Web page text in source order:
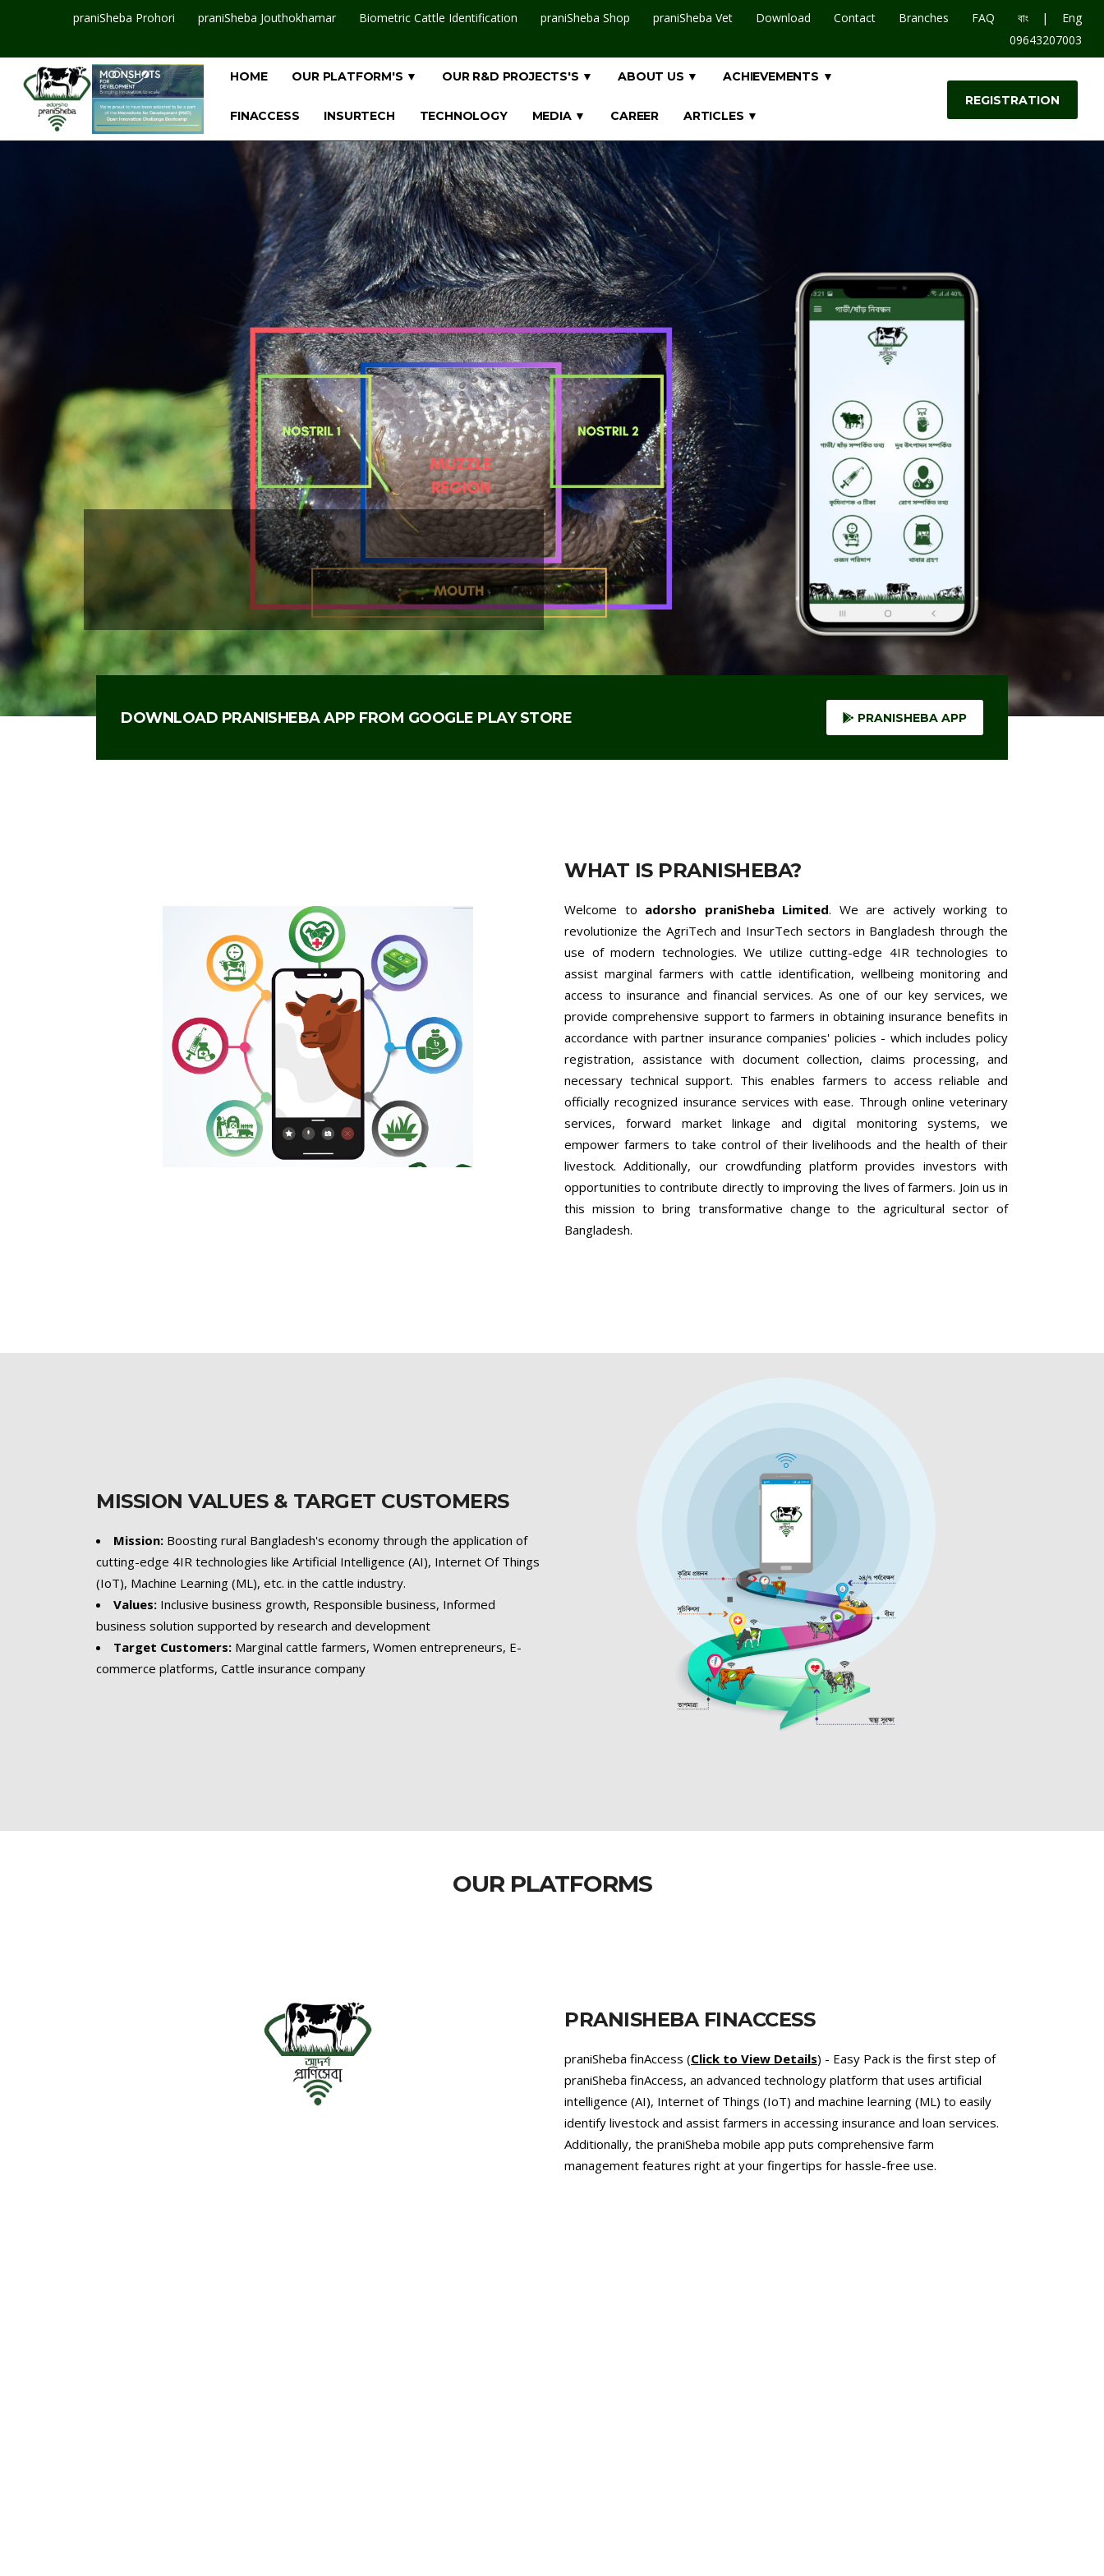
praniSheba Prohori praniSheba Jouthokhamar Biometric Cattle Identification praniSheba Shop praniSheba Vet Download Contact Branches FAQ বাং |
Eng
09643207003
HOME OUR PLATFORM'S ▼ OUR R&D PROJECTS'S ▼ ABOUT US ▼ ACHIEVEMENTS ▼
FINACCESS INSURTECH TECHNOLOGY MEDIA ▼ CAREER ARTICLES ▼
REGISTRATION
WE REVOLUTIONIZED CATTLE INSURANCE BY
INTRODUCING BIOMETRIC IDENTIFICATION OF
MUZZLE PATTERN THAT UNIQUELY IDENTIFIES
AND PROFILES A CATTLE TO BE INSURED.
DOWNLOAD PRANISHEBA APP FROM GOOGLE PLAY STORE PRANISHEBA APP
WHAT IS PRANISHEBA?
Welcome to adorsho praniSheba Limited. We are actively working to
revolutionize the AgriTech and InsurTech sectors in Bangladesh through the
use of modern technologies. We utilize cutting-edge 4IR technologies to
assist marginal farmers with cattle identification, wellbeing monitoring and
access to insurance and financial services. As one of our key services, we
provide comprehensive support to farmers in obtaining insurance benefits in
accordance with partner insurance companies' policies - which includes policy
registration, assistance with document collection, claims processing, and
necessary technical support. This enables farmers to access reliable and
officially recognized insurance services with ease. Through online veterinary
services, forward market linkage and digital monitoring systems, we
empower farmers to take control of their livelihoods and the health of their
livestock. Additionally, our crowdfunding platform provides investors with
opportunities to contribute directly to improving the lives of farmers. Join us in
this mission to bring transformative change to the agricultural sector of
Bangladesh.
MISSION VALUES & TARGET CUSTOMERS
Mission: Boosting rural Bangladesh's economy through the application of
cutting-edge 4IR technologies like Artificial Intelligence (AI), Internet Of Things
(IoT), Machine Learning (ML), etc. in the cattle industry.
Values: Inclusive business growth, Responsible business, Informed
business solution supported by research and development
Target Customers: Marginal cattle farmers, Women entrepreneurs, E-
commerce platforms, Cattle insurance company
OUR PLATFORMS
praniSheba Vet ( pranishebavet.com.bd) - an online telemedicine platform
that provides 24/7 veterinary services. This online veterinary hospital
promotes precision farming and the reduced use of antibiotics to combat the
pressing problem of Antimicrobial Resistance (AMR). As an added value, the
diets recommended by our expert veterinarians support climate-smart
agriculture, which helps combat climate change by lowering emissions of
greenhouse gases like enteric methane.